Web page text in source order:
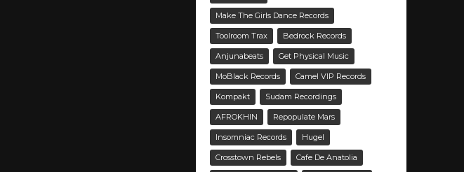
Make The Girls Dance Records
Toolroom Trax Bedrock Records
Anjunabeats Get Physical Music
MoBlack Records Camel VIP Records
Kompakt Sudam Recordings
AFROKHIN Repopulate Mars
Insomniac Records Hugel
Crosstown Rebels Cafe De Anatolia